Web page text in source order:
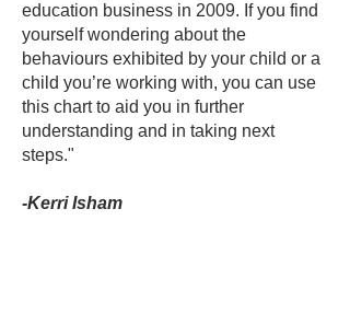
education business in 2009. If you find
yourself wondering about the
behaviours exhibited by your child or a
child you’re working with, you can use
this chart to aid you in further
understanding and in taking next
steps."
-Kerri Isham